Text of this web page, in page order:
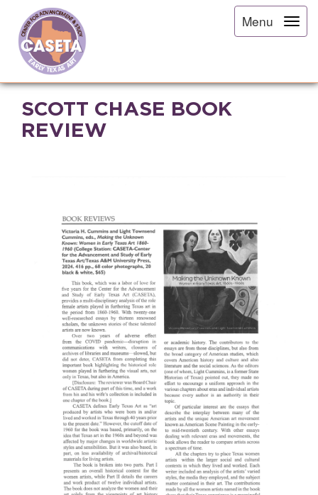
Menu
SCOTT CHASE BOOK
REVIEW